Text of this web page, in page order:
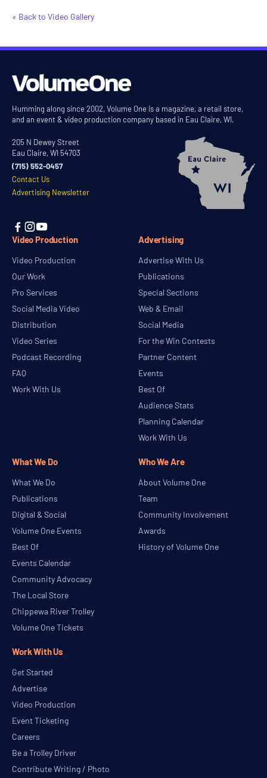
« Back to Video Gallery
Humming along since 2002, Volume One is a magazine, a retail store,
and an event & video production company based in Eau Claire, WI.
205 N Dewey Street
Eau Claire, WI 54703
(715) 552-0457
Contact Us
Advertising Newsletter
 
Video Production
Video Production
Our Work
Pro Services
Social Media Video
Distribution
Video Series
Podcast Recording
FAQ
Work With Us
Advertising
Advertise With Us
Publications
Special Sections
Web & Email
Social Media
For the Win Contests
Partner Content
Events
Best Of
Audience Stats
Planning Calendar
Work With Us
What We Do
What We Do
Publications
Digital & Social
Volume One Events
Best Of
Events Calendar
Community Advocacy
The Local Store
Chippewa River Trolley
Volume One Tickets
Who We Are
About Volume One
Team
Community Involvement
Awards
History of Volume One
Work With Us
Get Started
Advertise
Video Production
Event Ticketing
Careers
Be a Trolley Driver
Contribute Writing / Photo